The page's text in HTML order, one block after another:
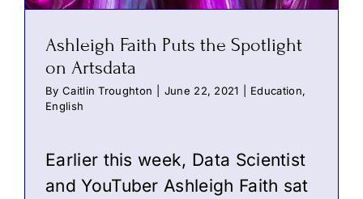
Ashleigh Faith Puts the Spotlight
on Artsdata
By Caitlin Troughton June 22, 2021 Education,
English
Earlier this week, Data Scientist
and YouTuber Ashleigh Faith sat